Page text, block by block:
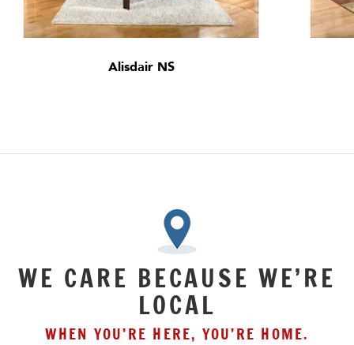
Alisdair NS
WE CARE BECAUSE WE’RE
LOCAL
WHEN YOU’RE HERE, YOU’RE HOME.